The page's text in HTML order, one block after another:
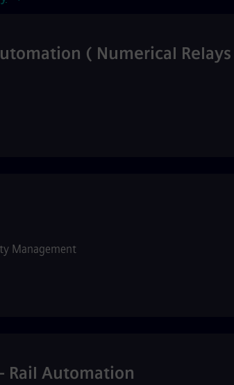
( Numerical
Management
Rail Automation